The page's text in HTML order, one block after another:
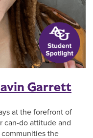
Garrett
at the forefront of
can-do attitude and
the